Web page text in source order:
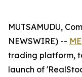
MUTSAMUDU,
NEWSWIRE) --
trading platform,
launch of